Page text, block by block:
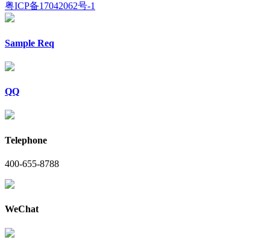
粤ICP备17042062号-1
Sample Req
QQ
Telephone
400-655-8788
WeChat